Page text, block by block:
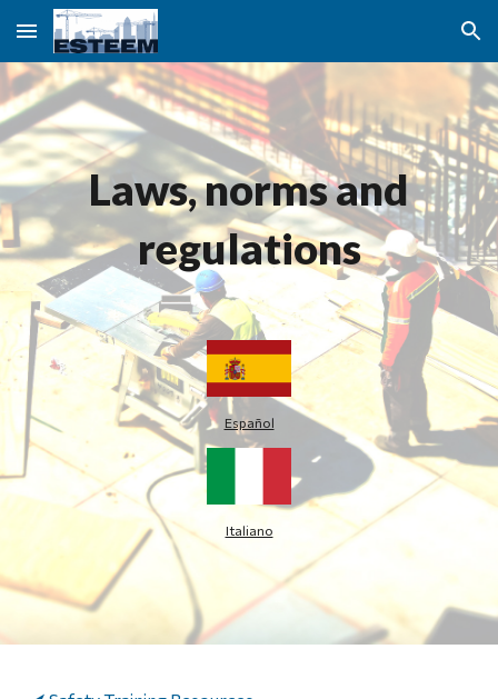
Skip to main content Skip to navigation
Laws, norms and
regulations
Español
Italiano